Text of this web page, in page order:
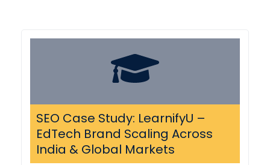
SEO Case Study: LearnifyU –
EdTech Brand Scaling Across
India & Global Markets